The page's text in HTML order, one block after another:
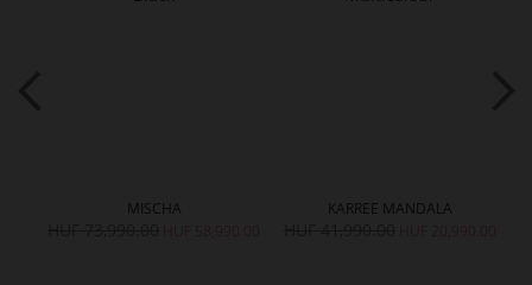
MISCHA KARREE MANDALA